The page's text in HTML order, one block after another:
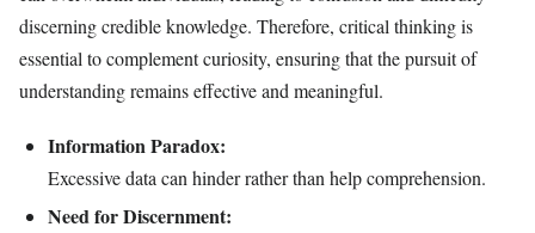
discerning credible knowledge. Therefore, critical thinking is
essential to complement curiosity, ensuring that the pursuit of
understanding remains effective and meaningful.
Information Paradox:
Excessive data can hinder rather than help comprehension.
Need for Discernment: